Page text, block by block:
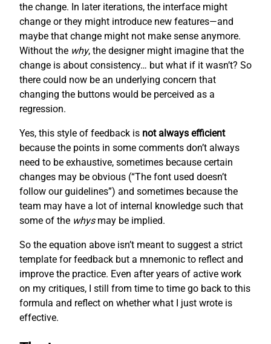
the change. In later iterations, the interface might
change or they might introduce new features—and
maybe that change might not make sense anymore.
Without the why, the designer might imagine that the
change is about consistency… but what if it wasn’t? So
there could now be an underlying concern that
changing the buttons would be perceived as a
regression.
Yes, this style of feedback is not always efficient
because the points in some comments don’t always
need to be exhaustive, sometimes because certain
changes may be obvious (“The font used doesn’t
follow our guidelines”) and sometimes because the
team may have a lot of internal knowledge such that
some of the whysmay be implied.
So the equation above isn’t meant to suggest a strict
template for feedback but a mnemonic to reflect and
improve the practice. Even after years of active work
on my critiques, I still from time to time go back to this
formula and reflect on whether what I just wrote is
effective.